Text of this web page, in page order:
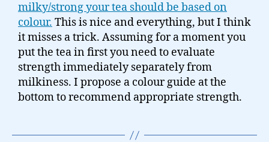
milky/strong your tea should be based on
colour. This is nice and everything, but I think
it misses a trick. Assuming for a moment you
put the tea in first you need to evaluate
strength immediately separately from
milkiness. I propose a colour guide at the
bottom to recommend appropriate strength.